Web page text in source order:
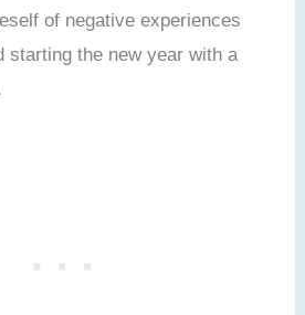
of negative experiences
starting the new year with a